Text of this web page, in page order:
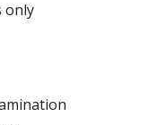
only